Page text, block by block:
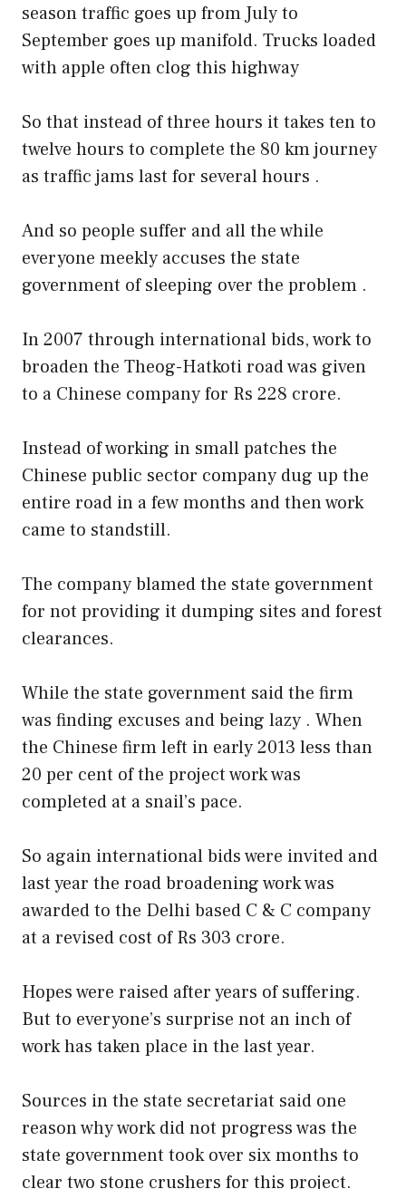
season traffic goes up from July to
September goes up manifold. Trucks loaded
with apple often clog this highway
So that instead of three hours it takes ten to
twelve hours to complete the 80 km journey
as traffic jams last for several hours .
And so people suffer and all the while
everyone meekly accuses the state
government of sleeping over the problem .
In 2007 through international bids, work to
broaden the Theog-Hatkoti road was given
to a Chinese company for Rs 228 crore.
Instead of working in small patches the
Chinese public sector company dug up the
entire road in a few months and then work
came to standstill.
The company blamed the state government
for not providing it dumping sites and forest
clearances.
While the state government said the firm
was finding excuses and being lazy . When
the Chinese firm left in early 2013 less than
20 per cent of the project work was
completed at a snail’s pace.
So again international bids were invited and
last year the road broadening work was
awarded to the Delhi based C & C company
at a revised cost of Rs 303 crore.
Hopes were raised after years of suffering.
But to everyone’s surprise not an inch of
work has taken place in the last year.
Sources in the state secretariat said one
reason why work did not progress was the
state government took over six months to
clear two stone crushers for this project.